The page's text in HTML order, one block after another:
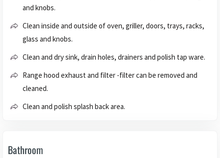
and knobs.
Clean inside and outside of oven, griller, doors, trays, racks,
glass and knobs.
Clean and dry sink, drain holes, drainers and polish tap ware.
Range hood exhaust and filter -filter can be removed and
cleaned.
Clean and polish splash back area.
Bathroom